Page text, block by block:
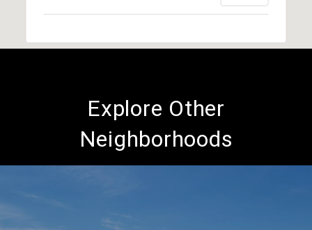
Explore Other
Neighborhoods